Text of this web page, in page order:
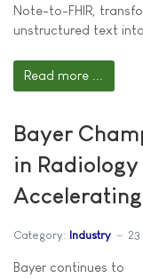
Note-to-FHIR,
unstructured text
Read more ...
Bayer
in
Category: Industry
Bayer continues to